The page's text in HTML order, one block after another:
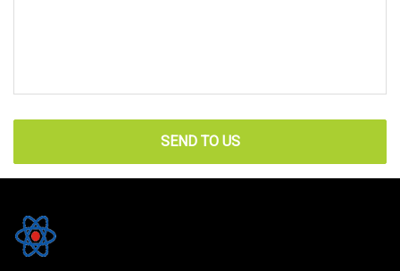
SEND TO US